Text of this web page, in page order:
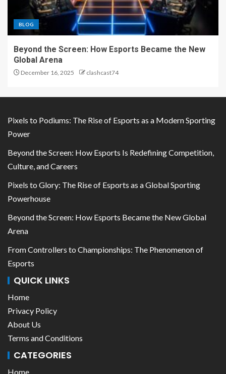
BLOG
Beyond the Screen: How Esports Became the New
Global Arena
December 16, 2025 clashcast74
Pixels to Podiums: The Rise of Esports as a Modern Sporting
Power
Beyond the Screen: How Esports Is Redefining Competition,
Culture, and Careers
Pixels to Glory: The Rise of Esports as a Global Sporting
Powerhouse
Beyond the Screen: How Esports Became the New Global
Arena
From Controllers to Championships: The Phenomenon of
Esports
QUICK LINKS
Home
Privacy Policy
About Us
Terms and Conditions
CATEGORIES
Home